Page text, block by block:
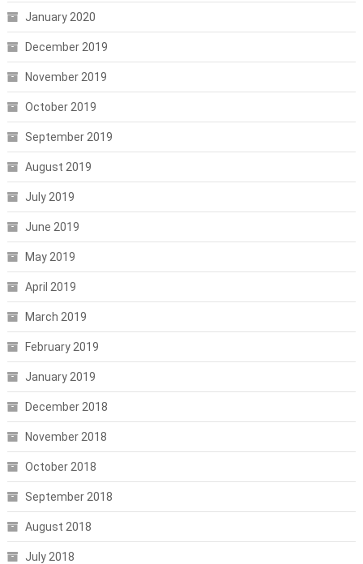
January 2020
December 2019
November 2019
October 2019
September 2019
August 2019
July 2019
June 2019
May 2019
April 2019
March 2019
February 2019
January 2019
December 2018
November 2018
October 2018
September 2018
August 2018
July 2018